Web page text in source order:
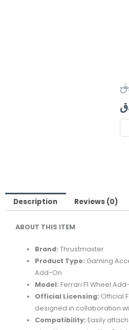
Description Reviews (0)
ABOUT THIS ITEM
Brand: Thrustmaster
Product Type: Gaming
Add-On
Model: FerrariF1WheelAdd-
Official Licensing: Official
designedin collaboration
Compatibility: Easily